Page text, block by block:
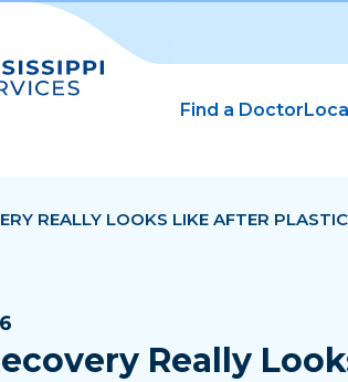
Find a Doctor
REALLY LOOKS LIKE AFTER
Really